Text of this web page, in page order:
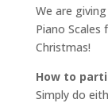
We are
Piano Scales
Christmas!
How to
Simply do